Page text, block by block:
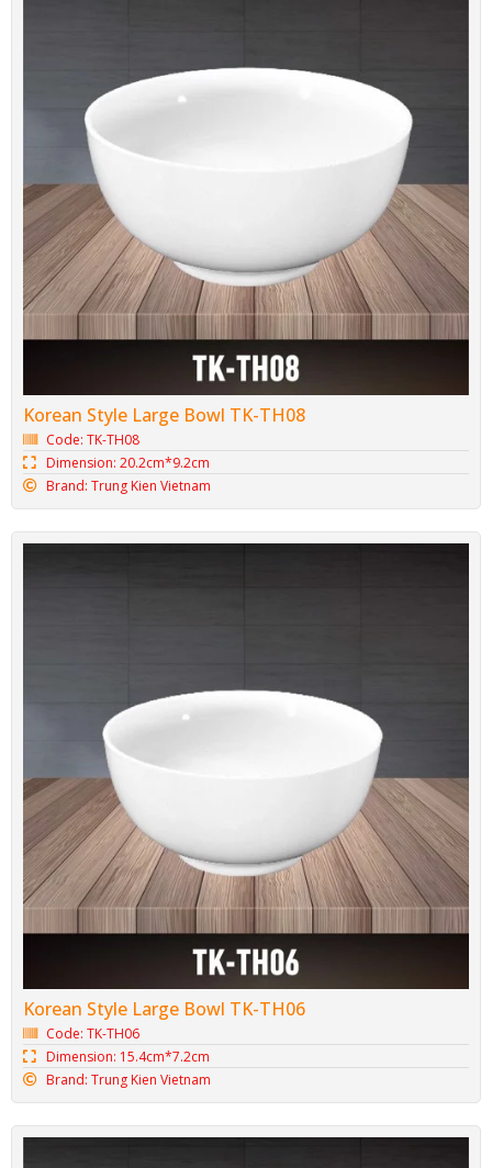
Korean Style Large Bowl TK-TH08
Code: TK-TH08
Dimension: 20.2cm*9.2cm
Brand: Trung Kien Vietnam
Korean Style Large Bowl TK-TH06
Code: TK-TH06
Dimension: 15.4cm*7.2cm
Brand: Trung Kien Vietnam